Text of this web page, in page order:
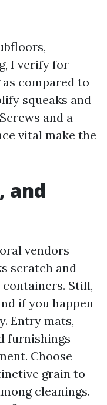
I verify for
compared to
squeaks and
and a
vital make the
and
vendors
scratch and
containers. Still,
if you happen
Entry mats,
furnishings
Choose
grain to
cleanings.